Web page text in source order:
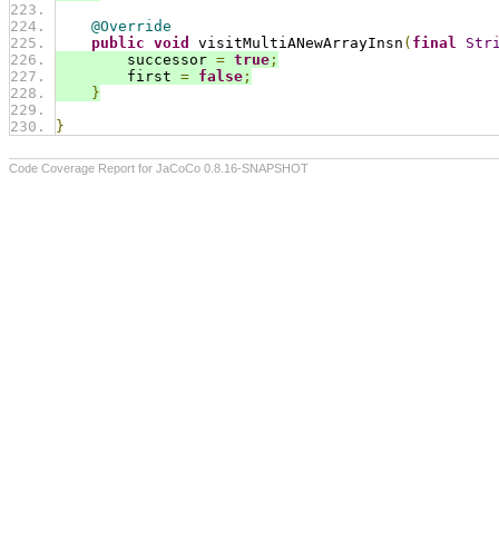
@Override
public void visitMultiANewArrayInsn ( final
successor = true ;
first = false ;
}
}
Code Coverage Report for JaCoCo 0.8.16-SNAPSHOT